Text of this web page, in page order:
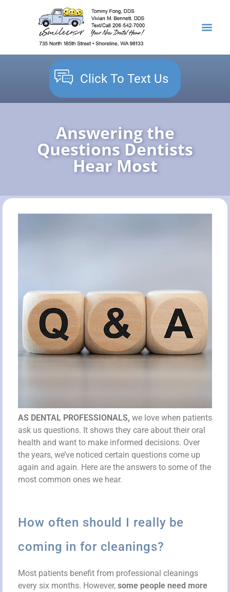
Click To Text Us
Answering the
Questions Dentists
Hear Most
AS DENTAL PROFESSIONALS, we love when patients
ask us questions. It shows they care about their oral
health and want to make informed decisions. Over
the years, we’ve noticed certain questions come up
again and again. Here are the answers to some of the
most common ones we hear.
How often should I really be
coming in for cleanings?
Most patients benefit from professional cleanings
every six months. However, some people need more